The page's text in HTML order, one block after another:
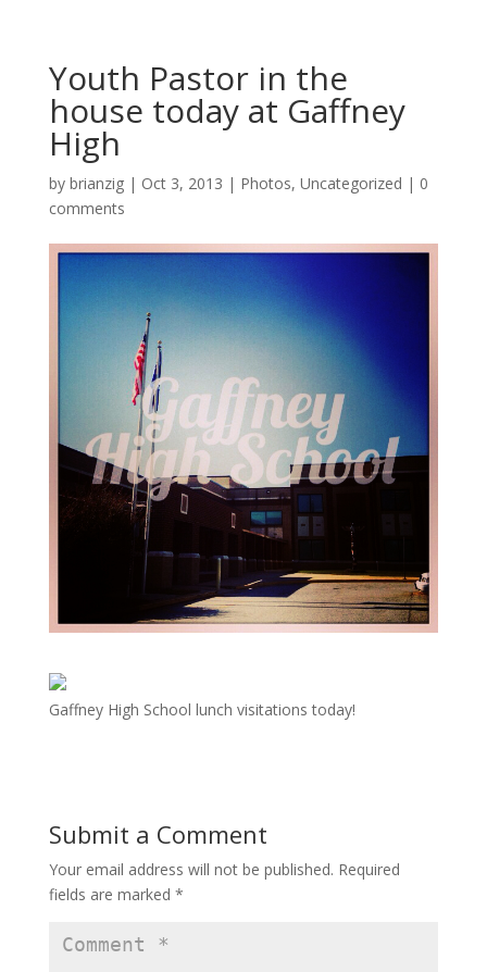
Youth Pastor in the
house today at Gaffney
High
by brianzig| Oct 3, 2013 | Photos, Uncategorized | 0
comments
Gaffney High School lunch visitations today!
Submit a Comment
Your email address will not be published. Required
fields are marked *